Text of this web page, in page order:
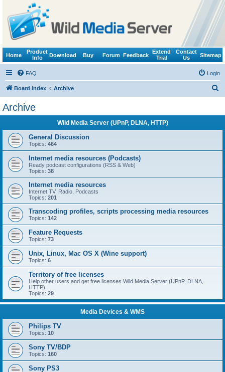
Home
Product
Info
Download Buy Forum Feedback
Extend
Trial
Contact
Us
Sitemap
FAQ Login
Board index Archive
Archive
Wild Media Server (UPnP, DLNA, HTTP)
General Discussion
Topics: 464
Internet media resources (Podcasts)
Ready podcast configurations (RSS & Web)
Topics: 38
Internet media resources
Internet TV, Radio, Podcasts
Topics: 201
Transcoding profiles, scripts processing media resources
Topics: 142
Feature Requests
Topics: 73
Unix, Linux, Mac OS X (Wine support)
Topics: 6
Territory of free licenses
Help other users and get free licenses Wild Media Server (UPnP, DLNA,
HTTP)
Topics: 29
Media Devices & WMS
Philips TV
Topics: 10
Sony TV/BDP
Topics: 160
Sony PS3